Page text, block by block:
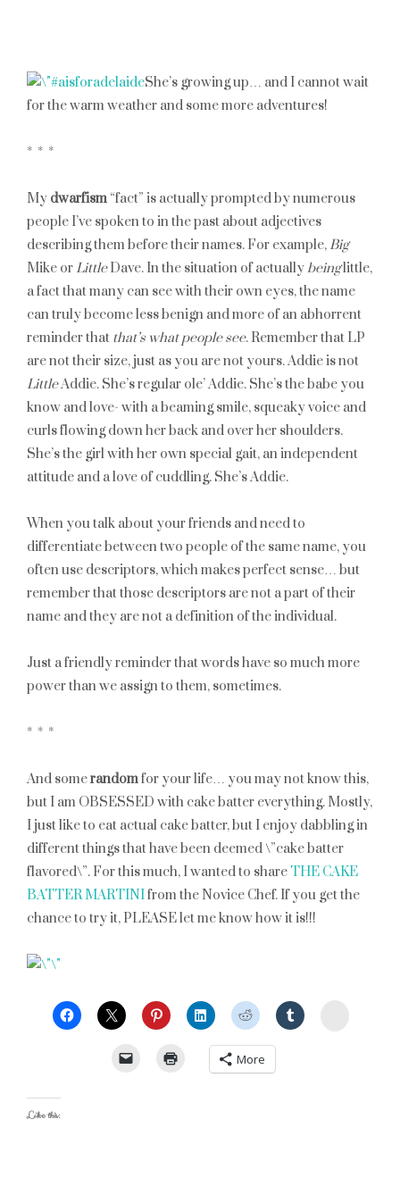
She’s growing up… and I cannot wait
for the warm weather and some more adventures!
* * *
My dwarfism “fact” is actually prompted by numerous
people I’ve spoken to in the past about adjectives
describing them before their names. For example, Big
Mike or LittleDave. In the situation of actuallybeinglittle,
a fact that many can see with their own eyes, the name
can truly become less benign and more of an abhorrent
reminder that that’s what people see. Remember that LP
are not their size, just as you are not yours. Addie is not
LittleAddie. She’s regular ole’ Addie. She’s the babe you
know and love- with a beaming smile, squeaky voice and
curls flowing down her back and over her shoulders.
She’s the girl with her own special gait, an independent
attitude and a love of cuddling. She’s Addie.
When you talk about your friends and need to
differentiate between two people of the same name, you
often use descriptors, which makes perfect sense… but
remember that those descriptors are not a part of their
name and they are not a definition of the individual.
Just a friendly reminder that words have so much more
power than we assign to them, sometimes.
* * *
And somerandomfor your life… you may not know this,
but I am OBSESSED with cake batter everything. Mostly,
I just like to eat actual cake batter, but I enjoy dabbling in
different things that have been deemed \”cake batter
flavored\”. For this much, I wanted to share THE CAKE
BATTER MARTINIfrom the Novice Chef. If you get the
chance to try it, PLEASE let me know how it is!!!
More
Like this: